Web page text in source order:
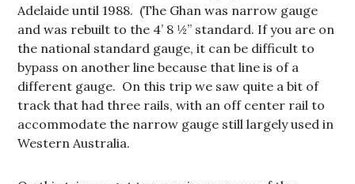
Adelaide until 1988. (The Ghan was narrow gauge
and was rebuilt to the 4’ 8 ½” standard. If you are on
the national standard gauge, it can be difficult to
bypass on another line because that line is of a
different gauge. On this trip we saw quite a bit of
track that had three rails, with an off center rail to
accommodate the narrow gauge still largely used in
Western Australia.